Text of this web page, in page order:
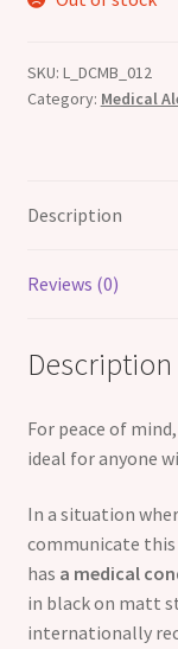
SKU: L_DCMB_012
Category: Medical
Description
Reviews (0)
Description
For peace of
ideal for anyone
In a situation
communicate
has a medical
in black on matt
internationally